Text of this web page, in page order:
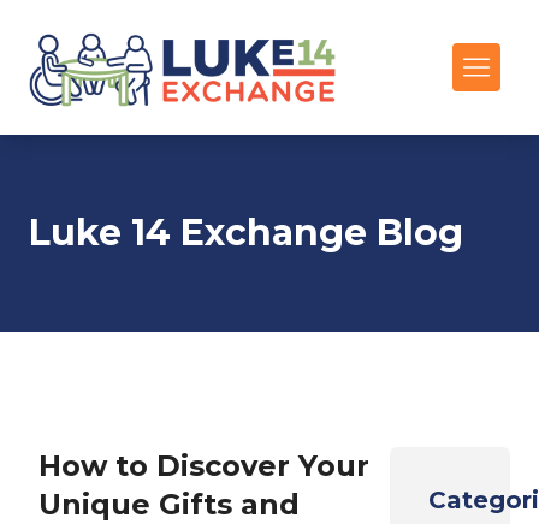
Luke 14 Exchange Blog
How to Discover Your
Unique Gifts and